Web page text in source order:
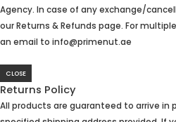
Agency. In case of any exchange/
our Returns & Refunds page. For
an email to info@primenut.ae
CLOSE
Returns Policy
All products are guaranteed to arrive